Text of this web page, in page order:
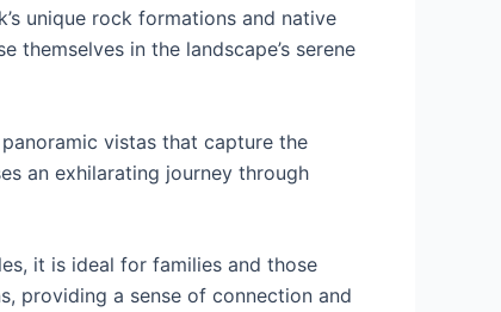
unique rock formations and native
in the landscape’s serene
vistas that capture the
an exhilarating journey through
it is ideal for families and those
providing a sense of connection and